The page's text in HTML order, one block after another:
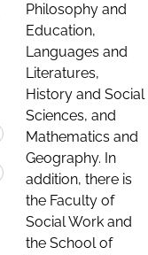
Philosophy and
Education,
Languages and
Literatures,
History and Social
Sciences, and
Mathematics and
Geography. In
addition, there is
the Faculty of
Social Work and
the School of